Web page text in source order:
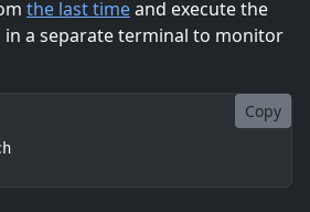
the last timeand execute the
a separate terminal to monitor
Copy